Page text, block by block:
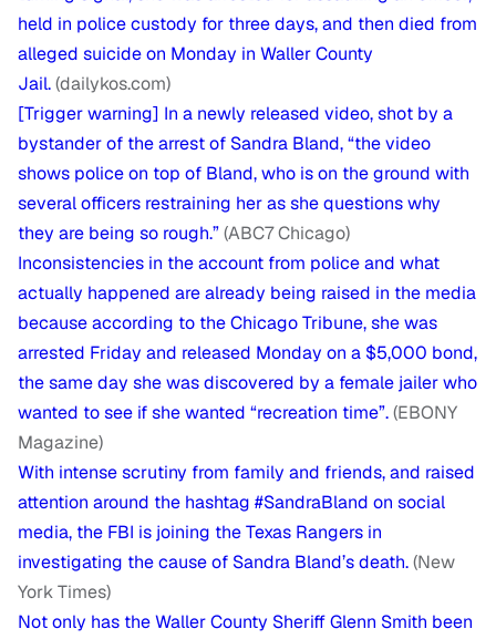
held in police custody for three days, and then died from
alleged suicide on Monday in Waller County
Jail.(dailykos.com)
[Trigger warning] In a newly released video, shot by a
bystander of the arrest of Sandra Bland, “the video
shows police on top of Bland, who is on the ground with
several officers restraining her as she questions why
they are being so rough.”(ABC7 Chicago)
Inconsistencies in the account from police and what
actually happened are already being raised in the media
because according to the Chicago Tribune, she was
arrested Friday and released Monday on a $5,000 bond,
the same day she was discovered by a female jailer who
wanted to see if she wanted “recreation time”.(EBONY
Magazine)
With intense scrutiny from family and friends, and raised
attention around the hashtag #SandraBland on social
media, the FBI is joining the Texas Rangers in
investigating the cause of Sandra Bland’s death.(New
York Times)
Not only has the Waller County Sheriff Glenn Smith been